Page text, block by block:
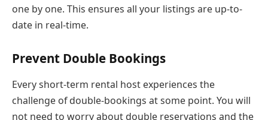
one by one. This ensures all your listings are up-to-
date in real-time.
Prevent Double Bookings
Every short-term rental host experiences the
challenge of double-bookings at some point. You will
not need to worry about double reservations and the